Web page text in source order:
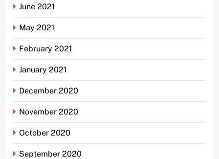
June 2021
May 2021
February 2021
January 2021
December 2020
November 2020
October 2020
September 2020